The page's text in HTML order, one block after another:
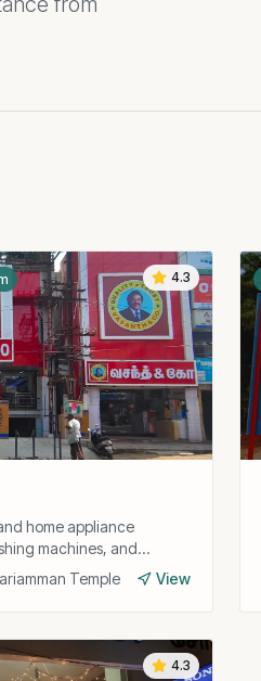
4.3
home appliance
machines, and
offers and EMI
Temple View
4.3